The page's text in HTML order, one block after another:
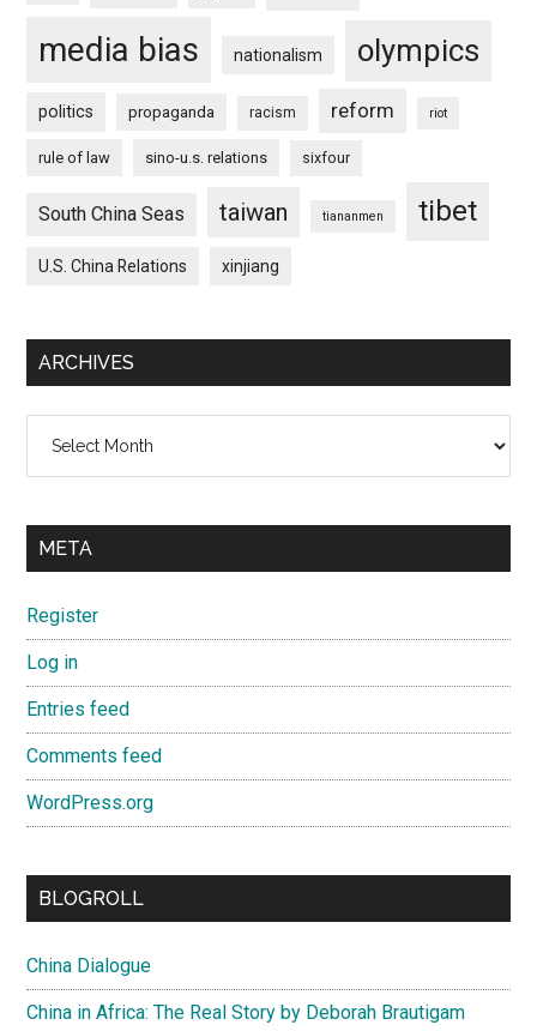
media bias nationalism olympics
politics propaganda racism reform riot
rule of law sino-u.s. relations sixfour
South China Seas taiwan tiananmen tibet
U.S. China Relations xinjiang
ARCHIVES
META
Register
Log in
Entries feed
Comments feed
WordPress.org
BLOGROLL
China Dialogue
China in Africa: The Real Story by Deborah Brautigam